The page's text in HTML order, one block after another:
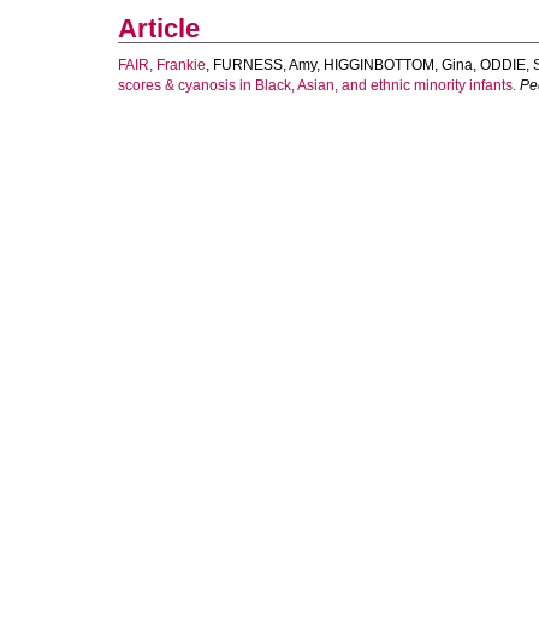
Article
FAIR, Frankie, FURNESS, Amy, HIGGINBOTTOM, Gina, ODDIE,
scores & cyanosis in Black, Asian, and ethnic minority infants.